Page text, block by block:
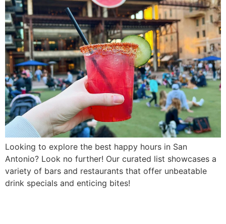
Looking to explore the best happy hours in San
Antonio? Look no further! Our curated list showcases a
variety of bars and restaurants that offer unbeatable
drink specials and enticing bites!